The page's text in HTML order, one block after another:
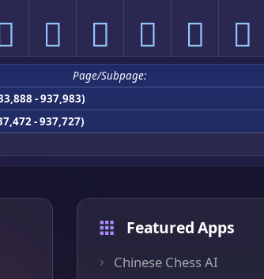
󤻺 󤻻 󤻼 󤻽 󤻾
Page/Subpage:
- 937,983)
- 937,727)
Featured Apps
Chinese Chess AI